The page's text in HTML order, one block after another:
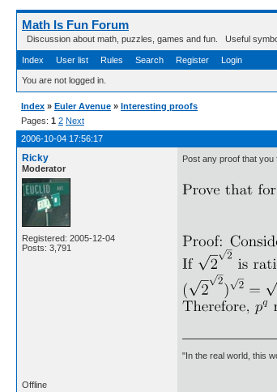
Math Is Fun Forum
Discussion about math, puzzles, games and fun. Useful
Index User list Rules Search Register Login
You are not logged in.
Index » Euler Avenue » Interesting proofs
Pages: 1 2 Next
2006-10-04 17:56:17
Ricky
Moderator
Registered: 2005-12-04
Posts: 3,791
Post any proof that
"In the real world, this
Offline